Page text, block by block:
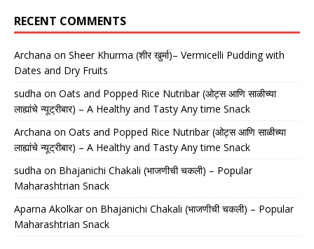
RECENT COMMENTS
Archana on Sheer Khurma (शीर खुर्मा)– Vermicelli Pudding with
Dates and Dry Fruits
sudha on Oats and Popped Rice Nutribar (ओट्स आणि साळीच्या
लाह्यांचे न्यूट्रीबार) – A Healthy and Tasty Any time Snack
Archana on Oats and Popped Rice Nutribar (ओट्स आणि साळीच्या
लाह्यांचे न्यूट्रीबार) – A Healthy and Tasty Any time Snack
sudha on Bhajanichi Chakali (भाजणीची चकली) – Popular
Maharashtrian Snack
Aparna Akolkaron Bhajanichi Chakali (भाजणीची चकली) – Popular
Maharashtrian Snack